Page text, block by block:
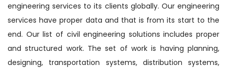
engineering services to its clients globally. Our engineering
services have proper data and that is from its start to the
end. Our list of civil engineering solutions includes proper
and structured work. The set of work is having planning,
designing, transportation systems, distribution systems,